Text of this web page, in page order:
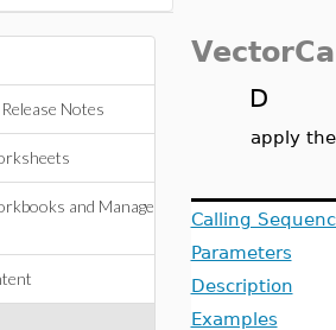
Notes
and Manage
D
apply
Calling
Parameters
Description
Examples